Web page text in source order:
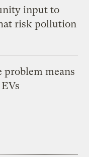
input to
risk pollution
problem means